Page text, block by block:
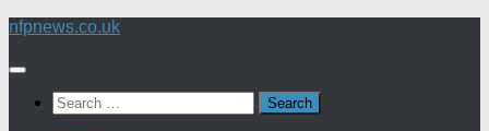
Skip
content
nfpnews.co.uk
Search
for: